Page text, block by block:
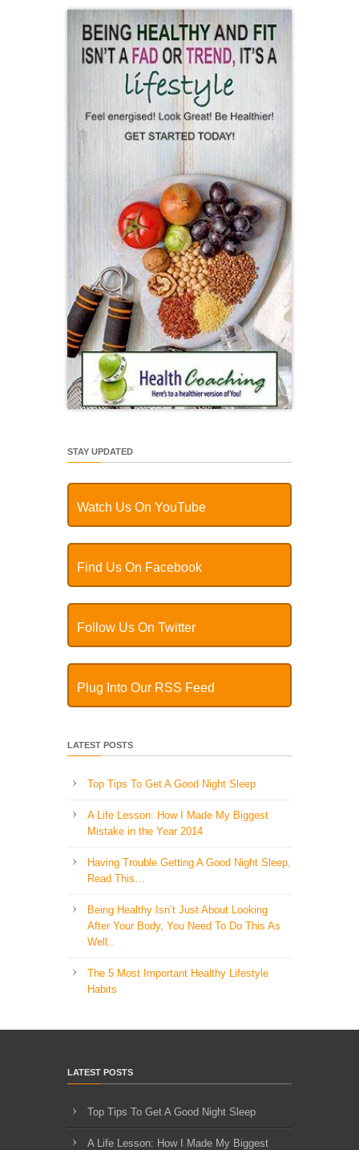
STAY UPDATED
Watch Us On YouTube
Find Us On Facebook
Follow Us On Twitter
Plug Into Our RSS Feed
LATEST POSTS
Top Tips To Get A Good Night Sleep
A Life Lesson: How I Made ​My Biggest
Mistake in the Year 2014
Having Trouble Getting A Good Night Sleep,
Read This…
Being Healthy Isn’t Just About Looking
After Your Body, You Need To Do This As
Well..
The 5 Most Important Healthy Lifestyle
Habits
LATEST POSTS
Top Tips To Get A Good Night Sleep
A Life Lesson: How I Made ​My Biggest